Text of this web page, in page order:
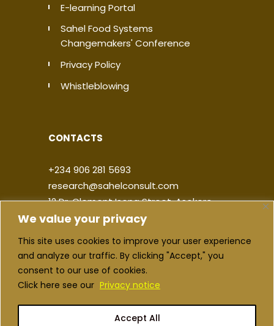
We value your privacy
This site uses cookies to improve your user experience
and analyze our traffic. By clicking "Accept," you
consent to our use of cookies.
Click here see our Privacy notice
Accept All
E-learning Portal
Sahel Food Systems
Changemakers' Conference
Privacy Policy
Whistleblowing
CONTACTS
+234 906 281 5693
research@sahelconsult.com
12 Dr. Clement Isong Street, Asokoro,
900103, FCT Abuja, Nigeria
|